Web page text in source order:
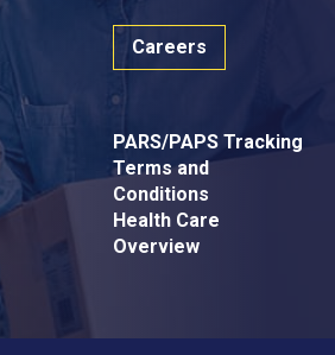
Careers
PARS/PAPS Tracking
Terms and
Conditions
Health Care
Overview